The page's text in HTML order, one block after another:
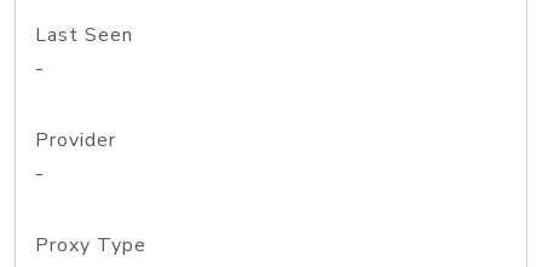
Last Seen
-
Provider
-
Proxy Type